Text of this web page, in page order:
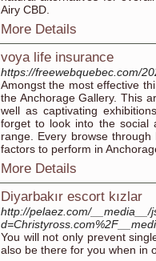
Airy CBD.
More Details
voya life insurance
https://freewebquebec.com/
Amongst the most effective
the Anchorage Gallery. This
well as captivating
forget to look into the social
range. Every browse
factors to perform in
More Details
Diyarbakır escort kızlar
http://pelaez.com/
You will not only prevent
also be there for you when in